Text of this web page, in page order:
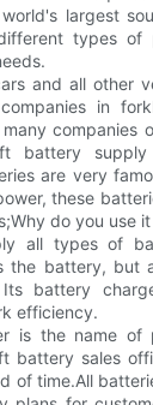
largest
types of
and all other
in
companies
battery
are very
these
do you use
all types of
the battery, but
battery
efficiency.
is the name of
battery sales
of time.All